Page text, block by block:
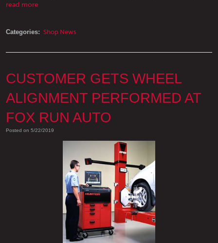
read more
Categories: Shop News
CUSTOMER GETS WHEEL
ALIGNMENT PERFORMED AT
FOX RUN AUTO
Posted on 5/22/2019